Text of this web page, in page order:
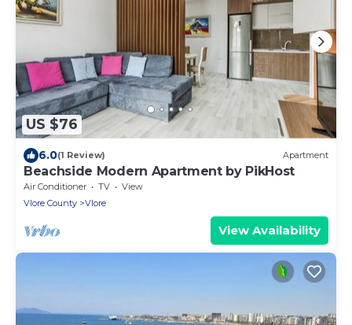
US $76
6.0(1 Review) Apartment
Beachside Modern Apartment by PikHost
Air Conditioner TV
View
Vlore County
Vlore
View Availability